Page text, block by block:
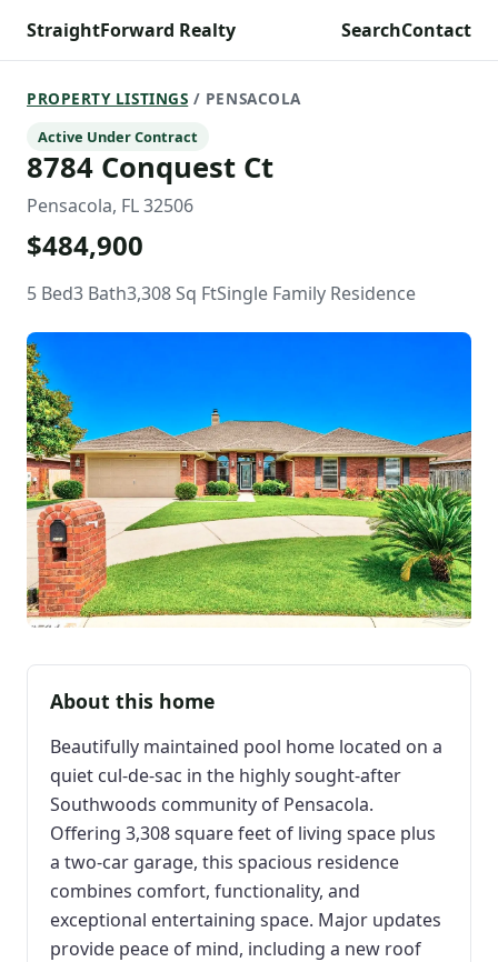
StraightForward Realty SearchContact
PROPERTY LISTINGS / PENSACOLA
Active Under Contract
8784 Conquest Ct
Pensacola, FL 32506
$484,900
5 Bed3 Bath3,308 Sq FtSingle Family Residence
About this home
Beautifully maintained pool home located on a
quiet cul-de-sac in the highly sought-after
Southwoods community of Pensacola.
Offering 3,308 square feet of living space plus
a two-car garage, this spacious residence
combines comfort, functionality, and
exceptional entertaining space. Major updates
provide peace of mind, including a new roof